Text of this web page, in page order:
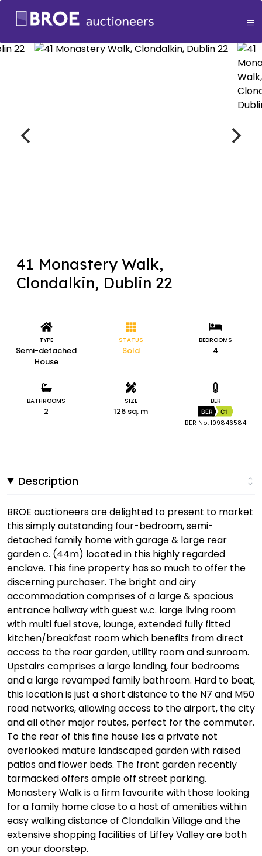
41 Monastery Walk,
Clondalkin, Dublin 22
TYPE
Semi-detached
House
STATUS
Sold
BEDROOMS
4
BATHROOMS
2
SIZE
126 sq. m
BER
BER C1
BER No: 109846584
Description
BROE auctioneers are delighted to present to market
this simply outstanding four-bedroom, semi-
detached family home with garage & large rear
garden c. (44m) located in this highly regarded
enclave. This fine property has so much to offer the
discerning purchaser. The bright and airy
accommodation comprises of a large & spacious
entrance hallway with guest w.c. large living room
with multi fuel stove, lounge, extended fully fitted
kitchen/breakfast room which benefits from direct
access to the rear garden, utility room and sunroom.
Upstairs comprises a large landing, four bedrooms
and a large revamped family bathroom. Hard to beat,
this location is just a short distance to the N7 and M50
road networks, allowing access to the airport, the city
and all other major routes, perfect for the commuter.
To the rear of this fine house lies a private not
overlooked mature landscaped garden with raised
patios and flower beds. The front garden recently
tarmacked offers ample off street parking.
Monastery Walk is a firm favourite with those looking
for a family home close to a host of amenities within
easy walking distance of Clondalkin Village and the
extensive shopping facilities of Liffey Valley are both
on your doorstep.